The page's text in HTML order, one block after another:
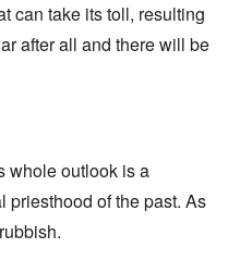
can take its toll, resulting
after all and there will be
whole outlook is a
priesthood of the past. As